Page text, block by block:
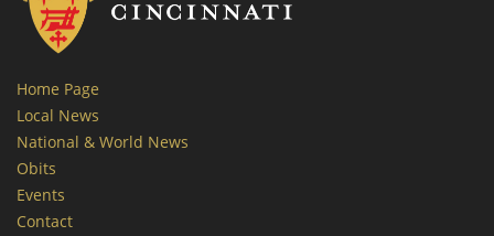
Home Page
Local News
National & World News
Obits
Events
Contact